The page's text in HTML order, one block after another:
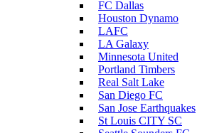
FC Dallas
Houston Dynamo
LAFC
LA Galaxy
Minnesota United
Portland Timbers
Real Salt Lake
San Diego FC
San Jose Earthquakes
St Louis CITY SC